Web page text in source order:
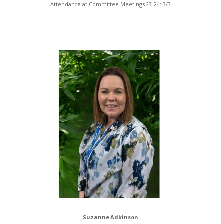
Attendance at Committee Meetings 23-24: 3/3
Suzanne Adkinson